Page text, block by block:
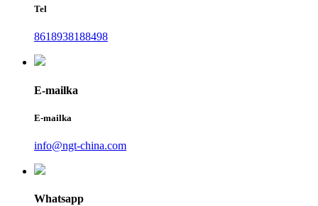
Tel
8618938188498
E-mailka
E-mailka
info@ngt-china.com
Whatsapp